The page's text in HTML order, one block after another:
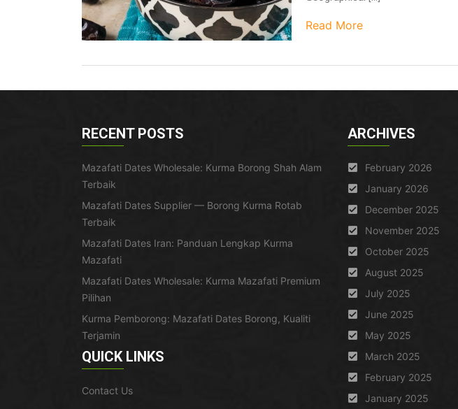
Read More
RECENT POSTS
Mazafati Dates Wholesale: Kurma Borong Shah Alam
Terbaik
Mazafati Dates Supplier — Borong Kurma Rotab
Terbaik
Mazafati Dates Iran: Panduan Lengkap Kurma
Mazafati
Mazafati Dates Wholesale: Kurma Mazafati Premium
Pilihan
Kurma Pemborong: Mazafati Dates Borong, Kualiti
Terjamin
QUICK LINKS
Contact Us
ARCHIVES
February 2026
January 2026
December 2025
November 2025
October 2025
August 2025
July 2025
June 2025
May 2025
March 2025
February 2025
January 2025